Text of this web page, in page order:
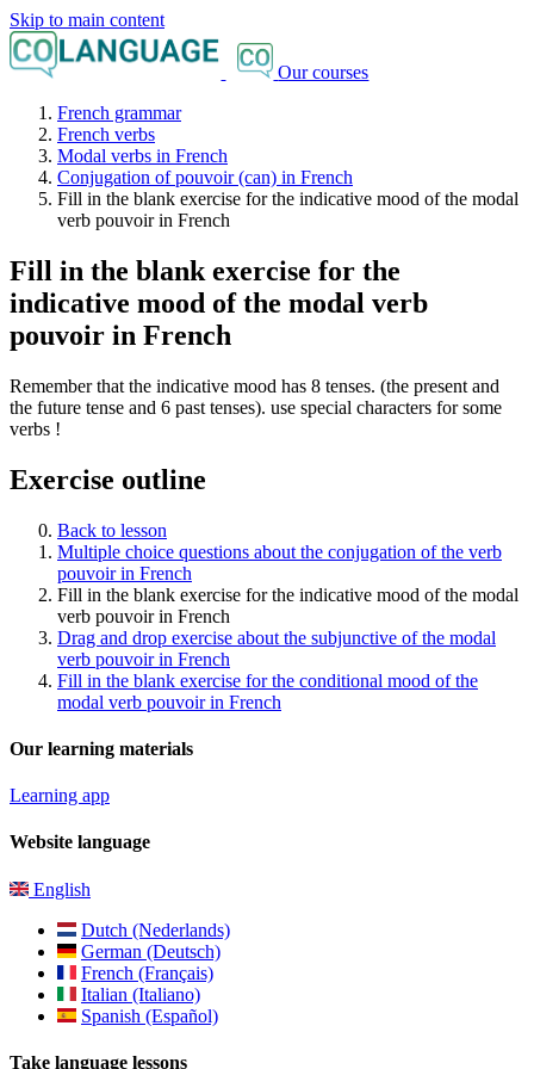
Skip to main content
Our courses
French grammar
French verbs
Modal verbs in French
Conjugation of pouvoir (can) in French
Fill in the blank exercise for the indicative mood of the modal
verb pouvoir in French
Fill in the blank exercise for the
indicative mood of the modal verb
pouvoir in French
Remember that the indicative mood has 8 tenses. (the present and
the future tense and 6 past tenses). use special characters for some
verbs !
Exercise outline
Back to lesson
Multiple choice questions about the conjugation of the verb
pouvoir in French
Fill in the blank exercise for the indicative mood of the modal
verb pouvoir in French
Drag and drop exercise about the subjunctive of the modal
verb pouvoir in French
Fill in the blank exercise for the conditional mood of the
modal verb pouvoir in French
Our learning materials
Learning app
Website language
English
Dutch (Nederlands)
German (Deutsch)
French (Français)
Italian (Italiano)
Spanish (Español)
Take language lessons